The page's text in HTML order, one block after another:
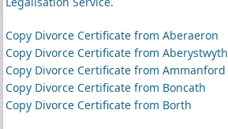
Copy Divorce Certificate from Aberaeron
Copy Divorce Certificate from Aberystwyth
Copy Divorce Certificate from Ammanford
Copy Divorce Certificate from Boncath
Copy Divorce Certificate from Borth